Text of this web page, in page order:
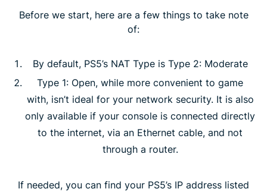
Before we start, here are a few things to take note
of:
By default, PS5’s NAT Type is Type 2: Moderate
Type 1: Open, while more convenient to game
with, isn’t ideal for your network security. It is also
only available if your console is connected directly
to the internet, via an Ethernet cable, and not
through a router.
If needed, you can find your PS5’s IP address listed